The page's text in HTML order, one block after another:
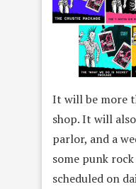
It will be more
shop. It will
parlor, and a
some punk
scheduled on